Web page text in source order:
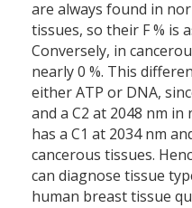
are always found in
tissues, so their F % is
Conversely, in
nearly 0 %. This
either ATP or DNA,
and a C2 at 2048 nm
has a C1 at 2034 nm
cancerous tissues.
can diagnose tissue
human breast tissue